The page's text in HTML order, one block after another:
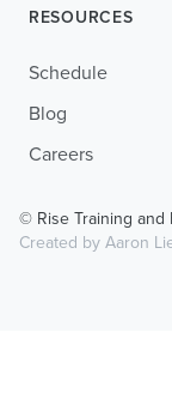
RESOURCES
Schedule
Blog
Careers
© Rise Training and
Created by Aaron